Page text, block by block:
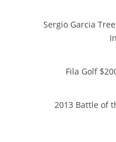
Sergio Garcia
Fila Golf
2013 Battle of